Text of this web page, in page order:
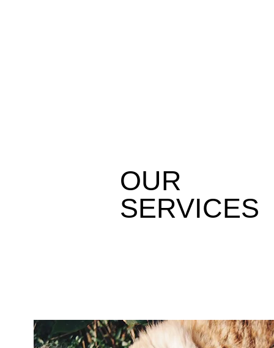
OUR
SERVICES